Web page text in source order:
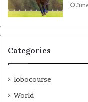
Categories
lobocourse
World